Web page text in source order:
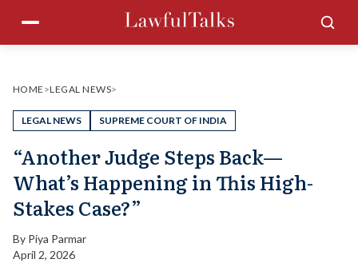
content
Menu
HOME >LEGAL NEWS>
LEGAL NEWS SUPREME COURT OF INDIA
“Another Judge Steps Back—
What’s Happening in This High-
Stakes Case?”
By Piya Parmar
April 2, 2026